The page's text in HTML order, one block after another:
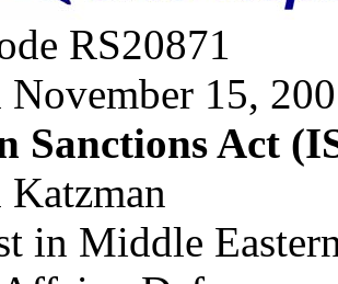
RS20871
November 15,
Sanctions Act
in Middle